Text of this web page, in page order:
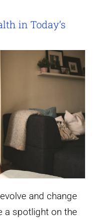
in Today’s
and change
a spotlight on the